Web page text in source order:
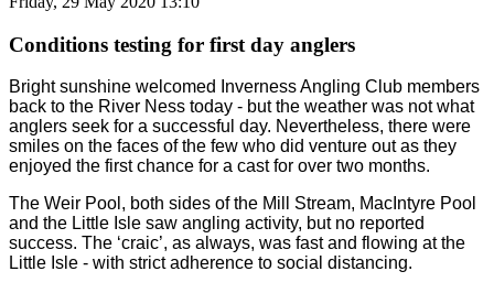
Conditions testing for first day anglers
Bright sunshine welcomed Inverness Angling Club members
back to the River Ness today - but the weather was not what
anglers seek for a successful day. Nevertheless, there were
smiles on the faces of the few who did venture out as they
enjoyed the first chance for a cast for over two months.
The Weir Pool, both sides of the Mill Stream, MacIntyre Pool
and the Little Isle saw angling activity, but no reported
success. The ‘craic’, as always, was fast and flowing at the
Little Isle - with strict adherence to social distancing.